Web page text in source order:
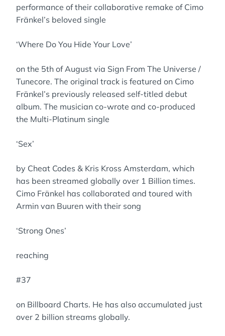
performance of their collaborative remake of Cimo
Fränkel’s beloved single
‘Where Do You Hide Your Love’
on the 5th of August via Sign From The Universe /
Tunecore. The original track is featured on Cimo
Fränkel’s previously released self-titled debut
album. The musician co-wrote and co-produced
the Multi-Platinum single
‘Sex’
by Cheat Codes & Kris Kross Amsterdam, which
has been streamed globally over 1 Billion times.
Cimo Fränkel has collaborated and toured with
Armin van Buuren with their song
‘Strong Ones’
reaching
#37
on Billboard Charts. He has also accumulated just
over 2 billion streams globally.